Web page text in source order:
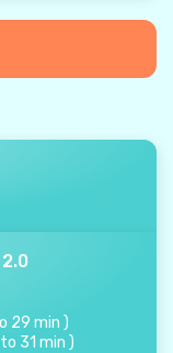
29 min )
31 min )